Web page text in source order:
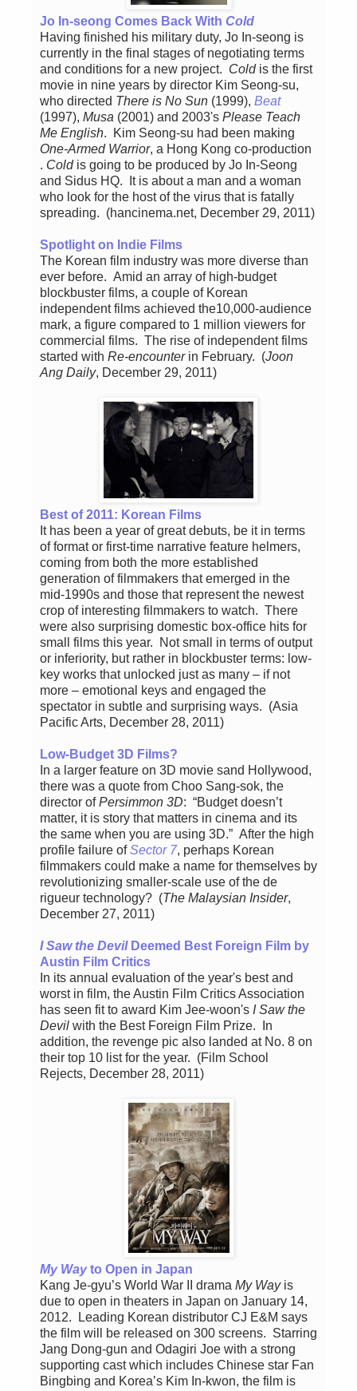
Jo In-seong Comes Back With Cold
Having finished his military duty, Jo In-seong is
currently in the final stages of negotiating terms
and conditions for a new project. Coldis the first
movie in nine years by director Kim Seong-su,
who directed There is No Sun (1999), Beat
(1997), Musa (2001) and 2003's Please Teach
Me English. Kim Seong-su had been making
One-Armed Warrior, a Hong Kong co-production
. Coldis going to be produced by Jo In-Seong
and Sidus HQ. It is about a man and a woman
who look for the host of the virus that is fatally
spreading. (hancinema.net, December 29, 2011)
Spotlight on Indie Films
The Korean film industry was more diverse than
ever before. Amid an array of high-budget
blockbuster films, a couple of Korean
independent films achieved the10,000-audience
mark, a figure compared to 1 million viewers for
commercial films. The rise of independent films
started with Re-encounterin February. (Joon
Ang Daily, December 29, 2011)
Best of 2011: Korean Films
It has been a year of great debuts, be it in terms
of format or first-time narrative feature helmers,
coming from both the more established
generation of filmmakers that emerged in the
mid-1990s and those that represent the newest
crop of interesting filmmakers to watch. There
were also surprising domestic box-office hits for
small films this year. Not small in terms of output
or inferiority, but rather in blockbuster terms: low-
key works that unlocked just as many – if not
more – emotional keys and engaged the
spectator in subtle and surprising ways. (Asia
Pacific Arts, December 28, 2011)
Low-Budget 3D Films?
In a larger feature on 3D movie sand Hollywood,
there was a quote from Choo Sang-sok, the
director ofPersimmon 3D: “Budget doesn’t
matter, it is story that matters in cinema and its
the same when you are using 3D.” After the high
profile failure ofSector 7, perhaps Korean
filmmakers could make a name for themselves by
revolutionizing smaller-scale use of the de
rigueur technology? (The Malaysian Insider,
December 27, 2011)
I Saw the DevilDeemed Best Foreign Film by
Austin Film Critics
In its annual evaluation of the year's best and
worst in film, the Austin Film Critics Association
has seen fit to award Kim Jee-woon's I Saw the
Devil with the Best Foreign Film Prize. In
addition, the revenge pic also landed at No. 8 on
their top 10 list for the year. (Film School
Rejects, December 28, 2011)
My Wayto Open in Japan
Kang Je-gyu’s World War II drama My Wayis
due to open in theaters in Japan on January 14,
2012. Leading Korean distributor CJ E&M says
the film will be released on 300 screens. Starring
Jang Dong-gun and Odagiri Joe with a strong
supporting cast which includes Chinese star Fan
Bingbing and Korea’s Kim In-kwon, the film is